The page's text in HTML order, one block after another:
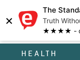
×
The
Truth
★★★★ -
HEALTH